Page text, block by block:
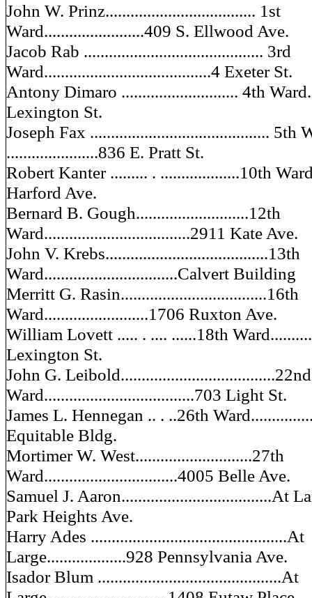
John W. Prinz.................................... 1st
Ward........................409 S. Ellwood Ave.
Jacob Rab ........................................... 3rd
Ward........................................4 Exeter St.
Antony Dimaro ............................ 4th
Lexington St.
Joseph Fax ........................................... 5th
......................836 E. Pratt St.
Robert Kanter ......... . ...................10th
Harford Ave.
Bernard B. Gough...........................12th
Ward...................................2911 Kate Ave.
John V. Krebs.......................................13th
Ward................................Calvert Building
Merritt G. Rasin...................................16th
Ward.........................1706 Ruxton Ave.
William Lovett ..... . .... ......18th
Lexington St.
John G. Leibold.....................................22nd
Ward....................................703 Light St.
James L. Hennegan .. . ..26th
Equitable Bldg.
Mortimer W. West............................27th
Ward................................4005 Belle Ave.
Samuel J. Aaron....................................At
Park Heights Ave.
Harry Ades ...............................................At
Large...................928 Pennsylvania Ave.
Isador Blum ............................................At